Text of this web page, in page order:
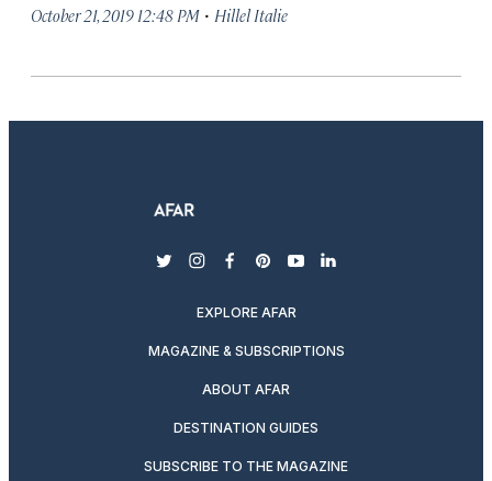
October 21, 2019 12:48 PM · Hillel Italie
twitterinstagram
facebook
pinterest
youtubelinkedin
EXPLORE AFAR
MAGAZINE & SUBSCRIPTIONS
ABOUT AFAR
DESTINATION GUIDES
SUBSCRIBE TO THE MAGAZINE